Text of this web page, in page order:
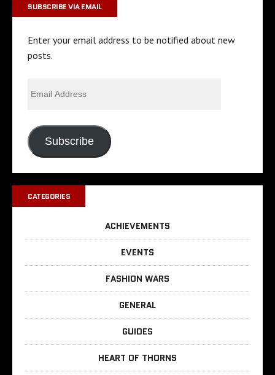
SUBSCRIBE VIA EMAIL
Enter your email address to be notified about new
posts.
Subscribe
CATEGORIES
ACHIEVEMENTS
EVENTS
FASHION WARS
GENERAL
GUIDES
HEART OF THORNS